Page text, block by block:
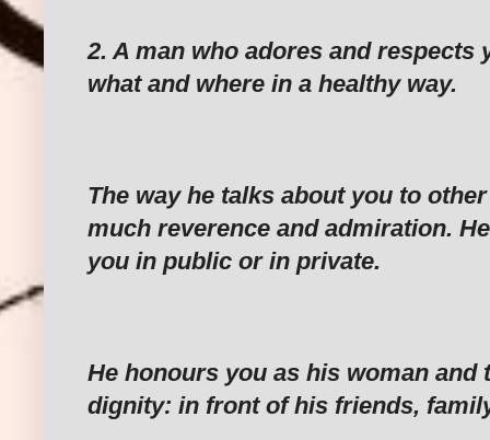
‎2. A man who adores and respects
what and where in a healthy way.
‎The way he talks about you to
much reverence and admiration.
you in public or in private.
‎He honours you as his woman and
dignity: in front of his friends,